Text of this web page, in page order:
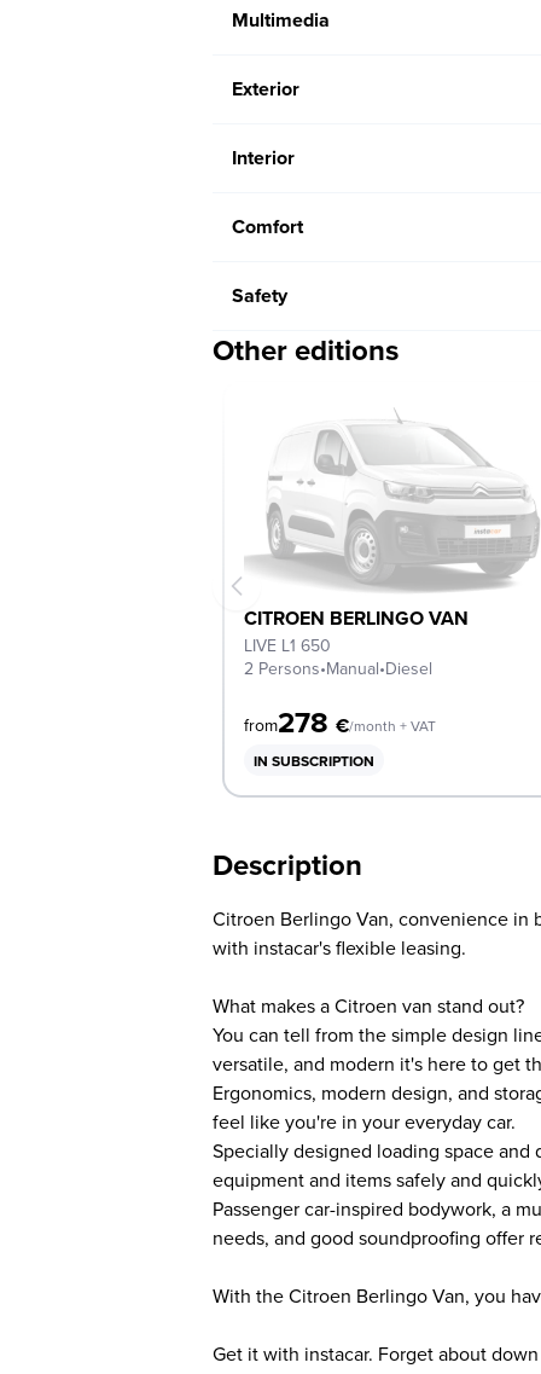
Multimedia
Exterior
Interior
Comfort
Safety
Other editions
CITROEN BERLINGO VAN
LIVE L1 650
2 Persons•Manual•Diesel
from278 €/month + VAT
IN SUBSCRIPTION
Description
Citroen Berlingo Van, convenience in
with instacar's flexible leasing.
What makes a Citroen van stand out?
You can tell from the simple design
versatile, and modern it's here to get
Ergonomics, modern design, and
feel like you're in your everyday car.
Specially designed loading space and
equipment and items safely and
Passenger car-inspired bodywork, a
needs, and good soundproofing offer
With the Citroen Berlingo Van, you
Get it with instacar. Forget about